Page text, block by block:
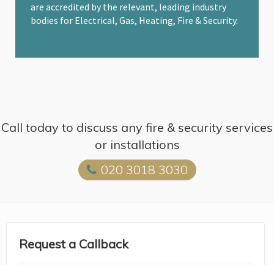
are accredited by the relevant, leading industry
bodies for Electrical, Gas, Heating, Fire & Security.
Call today to discuss any fire & security services
or installations
020 3018 3030
Request a Callback